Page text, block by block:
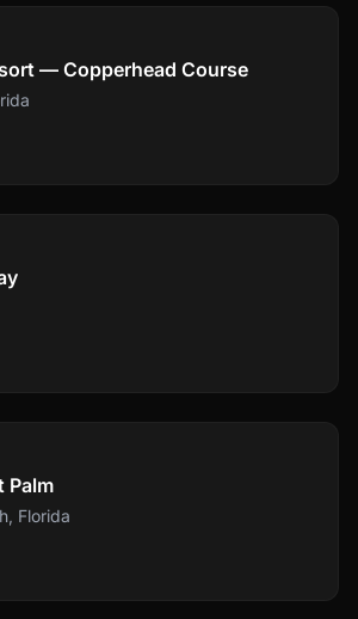
— Copperhead Course
Palm
, Florida